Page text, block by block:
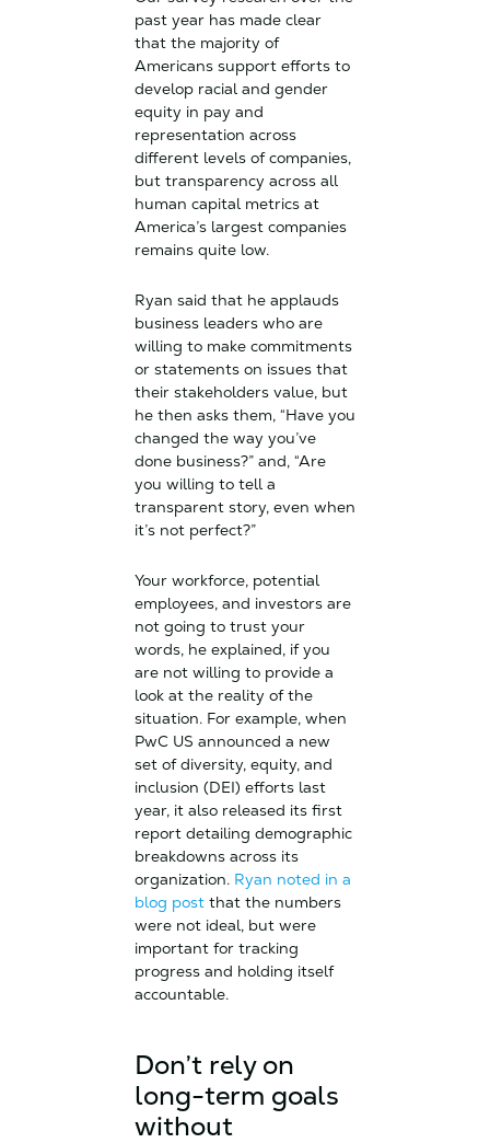
past year has made clear
that the majority of
Americans support efforts to
develop racial and gender
equity in pay and
representation across
different levels of companies,
but transparency across all
human capital metrics at
America’s largest companies
remains quite low.
Ryan said that he applauds
business leaders who are
willing to make commitments
or statements on issues that
their stakeholders value, but
he then asks them, “Have you
changed the way you’ve
done business?” and, “Are
you willing to tell a
transparent story, even when
it’s not perfect?”
Your workforce, potential
employees, and investors are
not going to trust your
words, he explained, if you
are not willing to provide a
look at the reality of the
situation. For example, when
PwC US announced a new
set of diversity, equity, and
inclusion (DEI) efforts last
year, it also released its first
report detailing demographic
breakdowns across its
organization. Ryan noted in a
blog postthat the numbers
were not ideal, but were
important for tracking
progress and holding itself
accountable.
Don’t rely on
long-term goals
without